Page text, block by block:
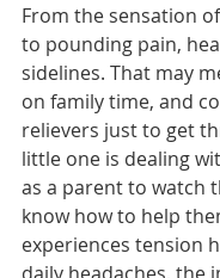
From the sensation
to pounding pain,
sidelines. That may
on family time, and
relievers just to get
little one is dealing
as a parent to watch
know how to help
experiences tension